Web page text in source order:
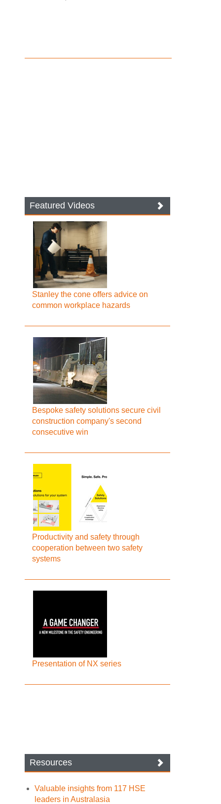
Featured Videos
Stanley the cone offers advice on
common workplace hazards
Bespoke safety solutions secure civil
construction company's second
consecutive win
Productivity and safety through
cooperation between two safety
systems
Presentation of NX series
Resources
Valuable insights from 117 HSE
leaders in Australasia